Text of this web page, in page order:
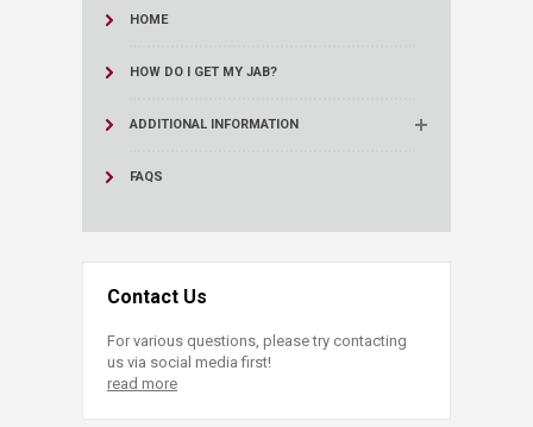
HOME
HOW DO I GET MY JAB?
ADDITIONAL INFORMATION
FAQS
Contact Us
For various questions, please try contacting
us via social media first!
read more